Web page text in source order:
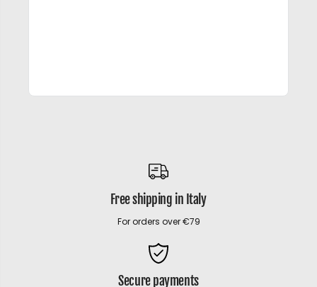
Free shipping in Italy
For orders over €79
Secure payments